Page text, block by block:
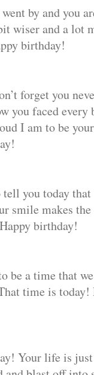
by and you
wiser and a lot
birthday!
forget you
you faced every
I am to be
you today that
smile makes
birthday!
be a time that
time is today!
Your life is